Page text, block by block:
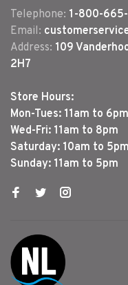
Telephone: 1-800-
Email:
Address: 109
2H7
Store Hours:
Mon-Tues: 11am to 6pm
Wed-Fri: 11am to 8pm
Saturday: 10am to 5pm
Sunday: 11am to 5pm